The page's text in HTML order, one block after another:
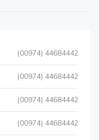
(00974) 44684442
(00974) 44684442
(00974) 44684442
(00974) 44684442